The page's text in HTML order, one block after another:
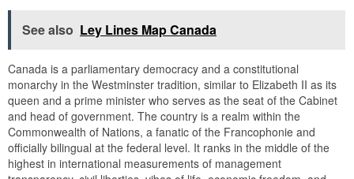
See also Ley Lines Map Canada
Canada is a parliamentary democracy and a constitutional
monarchy in the Westminster tradition, similar to Elizabeth II as its
queen and a prime minister who serves as the seat of the Cabinet
and head of government. The country is a realm within the
Commonwealth of Nations, a fanatic of the Francophonie and
officially bilingual at the federal level. It ranks in the middle of the
highest in international measurements of management